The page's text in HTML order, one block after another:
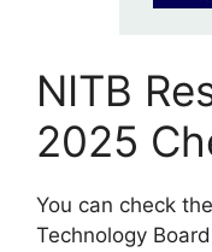
NITB
2025
You can check
Technology